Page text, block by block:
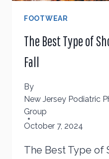
FOOTWEAR
The Best Type of
Fall
By
New Jersey Podiatric
Group
October 7, 2024
The Best Type of